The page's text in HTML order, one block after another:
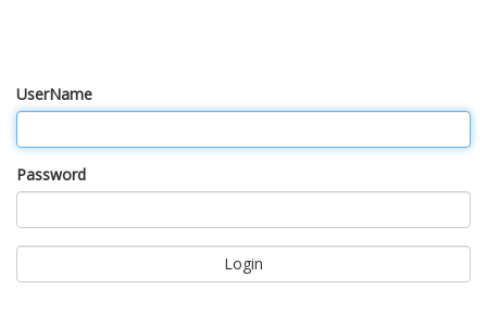
UserName
Password